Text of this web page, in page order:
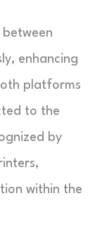
enhancing
platforms
to the
by
within the